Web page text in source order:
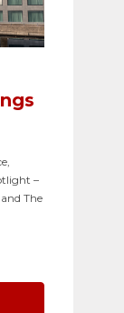
–
The